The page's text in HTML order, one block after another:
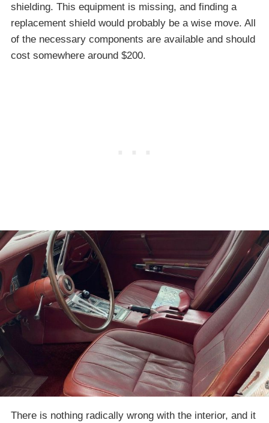
shielding. This equipment is missing, and finding a
replacement shield would probably be a wise move. All
of the necessary components are available and should
cost somewhere around $200.
There is nothing radically wrong with the interior, and it